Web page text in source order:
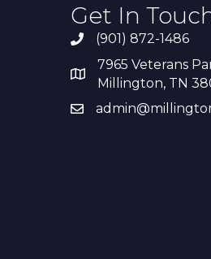
Get In
(901) 872-1486
7965 Veterans
Millington, TN